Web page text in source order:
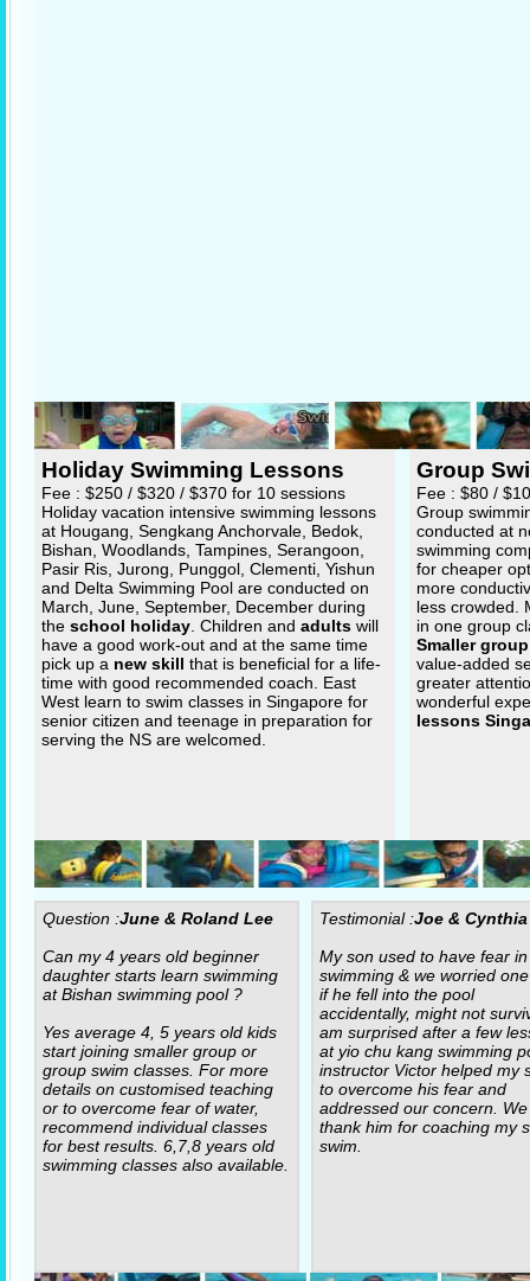
Holiday Swimming Lessons
Fee : $250 / $320 / $370 for 10 sessions
Holiday vacation intensive swimming lessons
at Hougang, Sengkang Anchorvale, Bedok,
Bishan, Woodlands, Tampines, Serangoon,
Pasir Ris, Jurong, Punggol, Clementi, Yishun
and Delta Swimming Pool are conducted on
March, June, September, December during
the school holiday . Children and adults will
have a good work-out and at the same time
pick up a new skill that is beneficial for a life-
time with good recommended coach. East
West learn to swim classes in Singapore for
senior citizen and teenage in preparation for
serving the NS are welcomed.
Group
Fee : $80 /
Group
conducted at
swimming
for cheaper
more
less crowded.
in one group
Smaller
value-added
greater
wonderful
lessons
Question :June & Roland Lee
Can my 4 years old beginner
daughter starts learn swimming
at Bishan swimming pool ?
Yes average 4, 5 years old kids
start joining smaller group or
group swim classes. For more
details on customised teaching
or to overcome fear of water,
recommend individual classes
for best results. 6,7,8 years old
swimming classes also available.
Testimonial :Joe & Cynthia
My son used to have fear in
swimming & we worried
if he fell into the pool
accidentally, might not
am surprised after a few
at yio chu kang swimming
instructor Victor helped my
to overcome his fear and
addressed our concern. We
thank him for coaching my
swim.